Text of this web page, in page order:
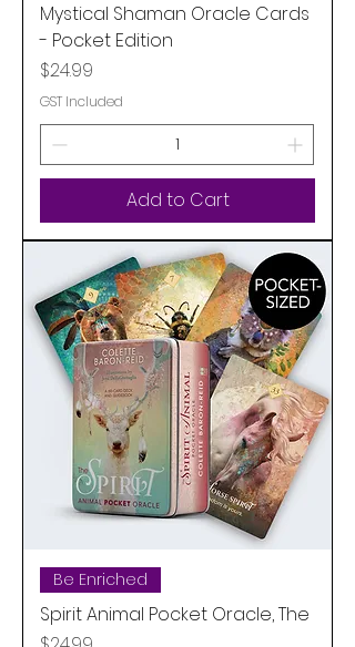
Mystical Shaman Oracle Cards
- Pocket Edition
Price
$24.99
GST Included
Add to Cart
Be Enriched
Spirit Animal Pocket Oracle, The